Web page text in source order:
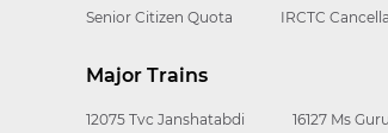
Senior Citizen Quota
IRCTC
Major Trains
12075 Tvc Janshatabdi
16127 Ms